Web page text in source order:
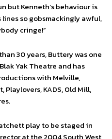
but Kenneth’s behaviour is
so gobsmackingly awful,
cringe!”
30 years, Buttery was one
Yak Theatre and has
with Melville,
Playlovers, KADS, Old Mill,
play to be staged in
at the 2004 South West